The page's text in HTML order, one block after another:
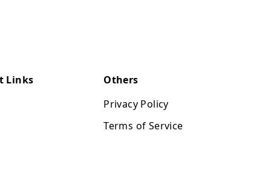
Links
Others
Privacy Policy
Terms of Service